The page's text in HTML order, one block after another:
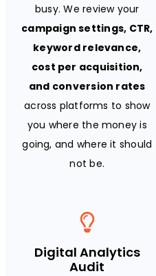
busy. We review your
campaign settings, CTR,
keyword relevance,
cost per acquisition,
and conversion rates
across platforms to show
you where the money is
going, and where it should
not be.
Digital Analytics
Audit